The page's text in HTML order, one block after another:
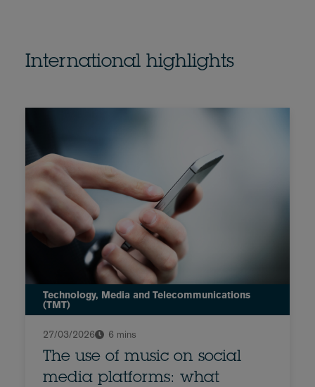
International highlights
Technology, Media and Telecommunications
(TMT)
27/03/2026 6 mins
The use of music on social
media platforms: what